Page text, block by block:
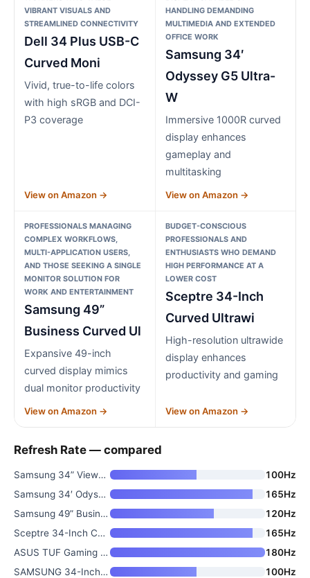
VIBRANT VISUALS AND
STREAMLINED CONNECTIVITY
Dell 34 Plus USB-C
Curved Moni
Vivid, true-to-life colors
with high sRGB and DCI-
P3 coverage
View on Amazon →
HANDLING DEMANDING
MULTIMEDIA AND EXTENDED
OFFICE WORK
Samsung 34′
Odyssey G5 Ultra-
W
Immersive 1000R curved
display enhances
gameplay and
multitasking
View on Amazon →
PROFESSIONALS MANAGING
COMPLEX WORKFLOWS,
MULTI-APPLICATION USERS,
AND THOSE SEEKING A SINGLE
MONITOR SOLUTION FOR
WORK AND ENTERTAINMENT
Samsung 49”
Business Curved Ul
Expansive 49-inch
curved display mimics
dual monitor productivity
View on Amazon →
BUDGET-CONSCIOUS
PROFESSIONALS AND
ENTHUSIASTS WHO DEMAND
HIGH PERFORMANCE AT A
LOWER COST
Sceptre 34-Inch
Curved Ultrawi
High-resolution ultrawide
display enhances
productivity and gaming
View on Amazon →
Refresh Rate — compared
Samsung 34” ViewFinity Series
100Hz
Samsung 34′ Odyssey G5 Ultra-W
165Hz
Samsung 49” Business Curved Ul
120Hz
Sceptre 34-Inch Curved Ultrawi
165Hz
ASUS TUF Gaming 34” Ultra-Wide
180Hz
SAMSUNG 34-Inch ViewFinity S50
100Hz